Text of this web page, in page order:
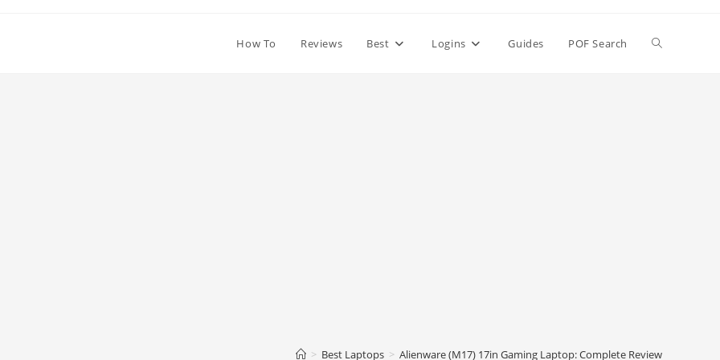
How To Reviews Best Logins Guides POF Search Toggle
> Best Laptops > Alienware (M17) 17in Gaming Laptop: Complete Review